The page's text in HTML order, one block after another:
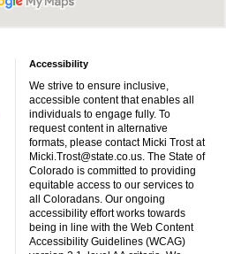
Accessibility
We strive to ensure inclusive,
accessible content that enables all
individuals to engage fully. To
request content in alternative
formats, please contact Micki Trost at
Micki.Trost@state.co.us. The State of
Colorado is committed to providing
equitable access to our services to
all Coloradans. Our ongoing
accessibility effort works towards
being in line with the Web Content
Accessibility Guidelines (WCAG)